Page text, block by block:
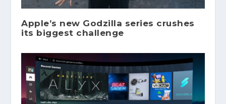
Apple’s new Godzilla series crushes
its biggest challenge